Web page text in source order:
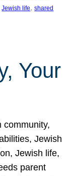
Jewish life, shared
Your
community,
Jewish
Jewish life,
parent